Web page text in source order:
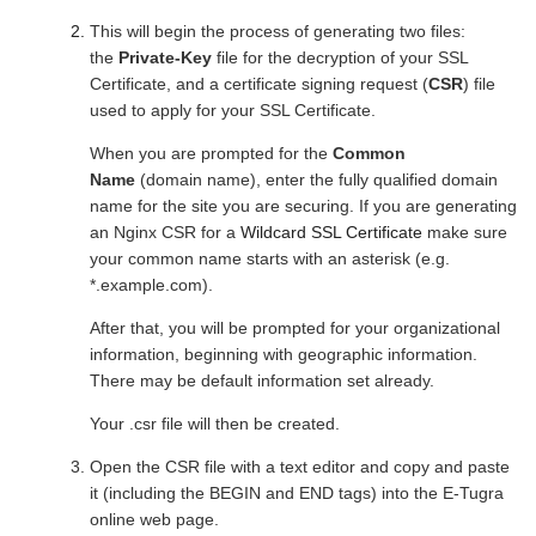
This will begin the process of generating two files:
the Private-Key file for the decryption of your SSL
Certificate, and a certificate signing request (CSR) file
used to apply for your SSL Certificate.
When you are prompted for theCommon
Name (domain name), enter the fully qualified domain
name for the site you are securing. If you are generating
an Nginx CSR for aWildcard SSL Certificate make sure
your common name starts with an asterisk (e.g.
*.example.com).
After that, you will be prompted for your organizational
information, beginning with geographic information.
There may be default information set already.
Your .csr file will then be created.
Open the CSR file with a text editor and copy and paste
it (including the BEGIN and END tags) into the E-Tugra
online web page.